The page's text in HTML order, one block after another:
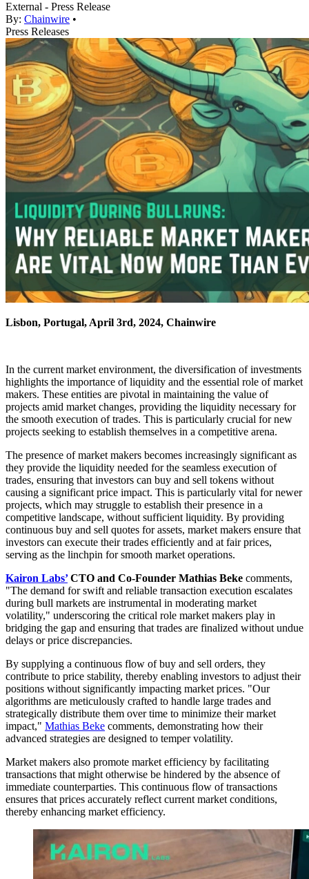
External - Press Release
By: Chainwire •
Press Releases
Lisbon, Portugal, April 3rd, 2024, Chainwire
In the current market environment, the diversification of investments
highlights the importance of liquidity and the essential role of market
makers. These entities are pivotal in maintaining the value of
projects amid market changes, providing the liquidity necessary for
the smooth execution of trades. This is particularly crucial for new
projects seeking to establish themselves in a competitive arena.
The presence of market makers becomes increasingly significant as
they provide the liquidity needed for the seamless execution of
trades, ensuring that investors can buy and sell tokens without
causing a significant price impact. This is particularly vital for newer
projects, which may struggle to establish their presence in a
competitive landscape, without sufficient liquidity. By providing
continuous buy and sell quotes for assets, market makers ensure that
investors can execute their trades efficiently and at fair prices,
serving as the linchpin for smooth market operations.
Kairon Labs’CTO and Co-Founder Mathias Beke comments,
"The demand for swift and reliable transaction execution escalates
during bull markets are instrumental in moderating market
volatility," underscoring the critical role market makers play in
bridging the gap and ensuring that trades are finalized without undue
delays or price discrepancies.
By supplying a continuous flow of buy and sell orders, they
contribute to price stability, thereby enabling investors to adjust their
positions without significantly impacting market prices. "Our
algorithms are meticulously crafted to handle large trades and
strategically distribute them over time to minimize their market
impact," Mathias Beke comments, demonstrating how their
advanced strategies are designed to temper volatility.
Market makers also promote market efficiency by facilitating
transactions that might otherwise be hindered by the absence of
immediate counterparties. This continuous flow of transactions
ensures that prices accurately reflect current market conditions,
thereby enhancing market efficiency.